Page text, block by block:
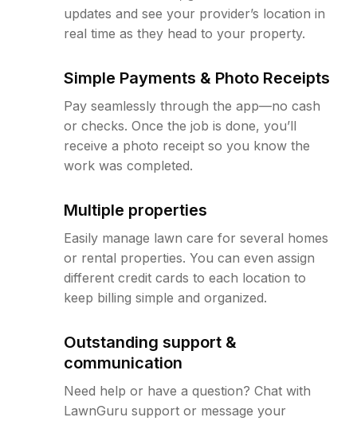
updates and see your provider’s location in
real time as they head to your property.
Simple Payments & Photo Receipts
Pay seamlessly through the app—no cash
or checks. Once the job is done, you’ll
receive a photo receipt so you know the
work was completed.
Multiple properties
Easily manage lawn care for several homes
or rental properties. You can even assign
different credit cards to each location to
keep billing simple and organized.
Outstanding support &
communication
Need help or have a question? Chat with
LawnGuru support or message your